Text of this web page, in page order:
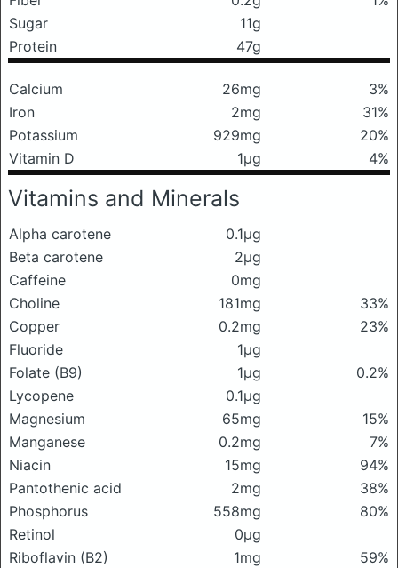
Sugar
11g
Protein
47g
Calcium 26mg
3%
Iron
2mg
31%
Potassium
929mg
20%
Vitamin D
1μg 4%
Vitamins and Minerals
Alpha carotene
0.1μg
Beta carotene
2μg
Caffeine
0mg
Choline
181mg
33%
Copper
0.2mg
23%
Fluoride
1μg
Folate (B9)
1μg
0.2%
Lycopene
0.1μg
Magnesium
65mg
15%
Manganese
0.2mg
7%
Niacin
15mg
94%
Pantothenic acid
2mg
38%
Phosphorus
558mg
80%
Retinol
0μg
Riboflavin (B2)
1mg
59%